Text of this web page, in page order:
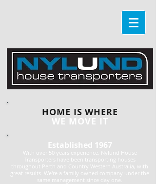
HOME IS WHERE
WE MOVE IT
Established 1967
With over 50 years experience, Nylund House
Transporters have been transporting houses
throughout Perth and Country Western Australia, with
great results. We're a family owned company under the
same management since day one.